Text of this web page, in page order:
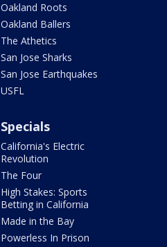
Oakland Roots
Oakland Ballers
The Athetics
San Jose Sharks
San Jose Earthquakes
USFL
Specials
California's Electric
Revolution
The Four
High Stakes: Sports
Betting in California
Made in the Bay
Powerless In Prison